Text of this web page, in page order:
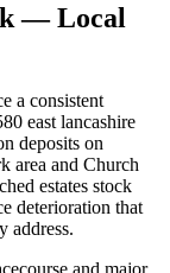
— Local
a consistent
east lancashire
deposits on
area and Church
estates stock
deterioration that
address.
and major